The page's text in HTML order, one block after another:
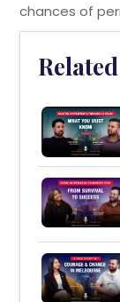
chances of